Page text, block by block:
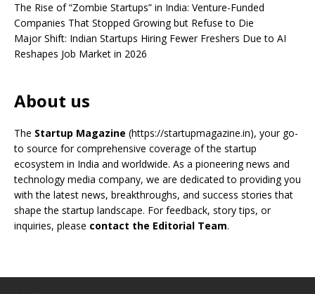
The Rise of “Zombie Startups” in India: Venture-Funded
Companies That Stopped Growing but Refuse to Die
Major Shift: Indian Startups Hiring Fewer Freshers Due to AI
Reshapes Job Market in 2026
About us
The Startup Magazine (https://startupmagazine.in), your go-
to source for comprehensive coverage of the startup
ecosystem in India and worldwide. As a pioneering news and
technology media company, we are dedicated to providing you
with the latest news, breakthroughs, and success stories that
shape the startup landscape. For feedback, story tips, or
inquiries, please contact the Editorial Team.